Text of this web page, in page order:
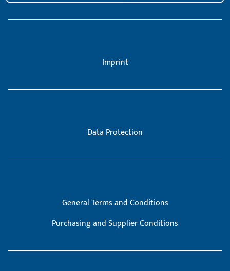
Imprint
Data Protection
General Terms and Conditions
Purchasing and Supplier Conditions